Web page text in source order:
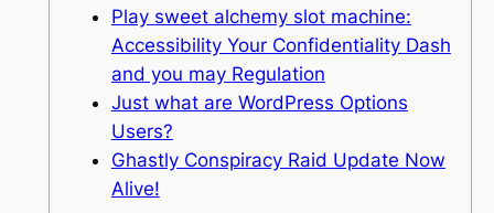
Play sweet alchemy slot machine:
Accessibility Your Confidentiality Dash
and you may Regulation
Just what are WordPress Options
Users?
Ghastly Conspiracy Raid Update Now
Alive!